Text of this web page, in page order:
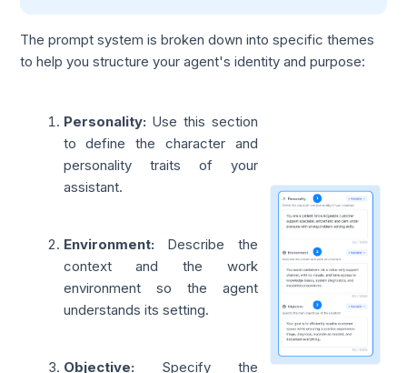
The prompt system is broken down into specific themes
to help you structure your agent's identity and purpose:
Personality: Use this section
to define the character and
personality traits of your
assistant.
Environment: Describe the
context and the work
environment so the agent
understands its setting.
Objective: Specify the